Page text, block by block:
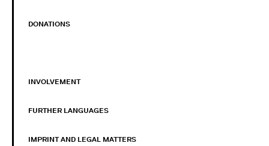
DONATIONS
INVOLVEMENT
FURTHER LANGUAGES
IMPRINT AND LEGAL MATTERS